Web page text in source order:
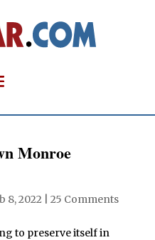
Monroe
8, 2022 25 Comments
to preserve itself in